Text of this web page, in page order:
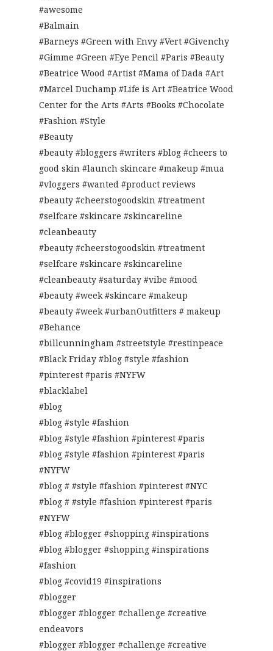
#awesome
#Balmain
#Barneys #Green with Envy #Vert #Givenchy
#Gimme #Green #Eye Pencil #Paris #Beauty
#Beatrice Wood #Artist #Mama of Dada #Art
#Marcel Duchamp #Life is Art #Beatrice Wood
Center for the Arts #Arts #Books #Chocolate
#Fashion #Style
#Beauty
#beauty #bloggers #writers #blog #cheers to
good skin #launch skincare #makeup #mua
#vloggers #wanted #product reviews
#beauty #cheerstogoodskin #treatment
#selfcare #skincare #skincareline
#cleanbeauty
#beauty #cheerstogoodskin #treatment
#selfcare #skincare #skincareline
#cleanbeauty #saturday #vibe #mood
#beauty #week #skincare #makeup
#beauty #week #urbanOutfitters # makeup
#Behance
#billcunningham #streetstyle #restinpeace
#Black Friday #blog #style #fashion
#pinterest #paris #NYFW
#blacklabel
#blog
#blog #style #fashion
#blog #style #fashion #pinterest #paris
#blog #style #fashion #pinterest #paris
#NYFW
#blog # #style #fashion #pinterest #NYC
#blog # #style #fashion #pinterest #paris
#NYFW
#blog #blogger #shopping #inspirations
#blog #blogger #shopping #inspirations
#fashion
#blog #covid19 #inspirations
#blogger
#blogger #blogger #challenge #creative
endeavors
#blogger #blogger #challenge #creative